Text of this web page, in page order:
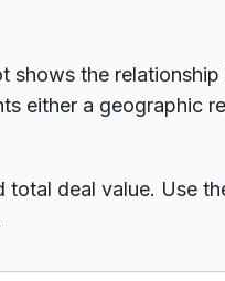
shows the
either a geographic
total deal value. Use